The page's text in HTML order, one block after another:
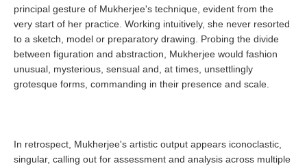
principal gesture of Mukherjee's technique, evident from the
very start of her practice. Working intuitively, she never resorted
to a sketch, model or preparatory drawing. Probing the divide
between figuration and abstraction, Mukherjee would fashion
unusual, mysterious, sensual and, at times, unsettlingly
grotesque forms, commanding in their presence and scale.
In retrospect, Mukherjee's artistic output appears iconoclastic,
singular, calling out for assessment and analysis across multiple